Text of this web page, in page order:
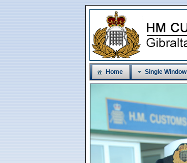
Home Single Window